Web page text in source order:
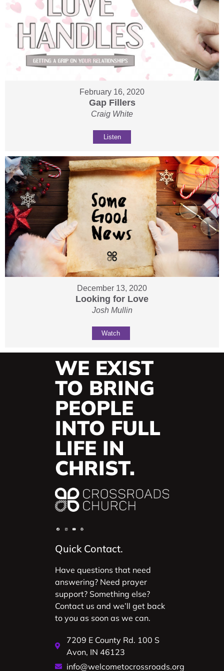
February 16, 2020
Gap Fillers
Craig White
Listen
December 13, 2020
Looking for Love
Josh Mullin
Watch
WE EXIST
TO BRING
PEOPLE
INTO FULL
LIFE IN
CHRIST.
Quick Contact.
Have questions that need
answering? Need prayer
support? Something else?
Contact us and we’ll get back
to you as soon as we can.
7209 E County Rd. 100 S
Avon, IN 46123
info@welcometocrossroads.org